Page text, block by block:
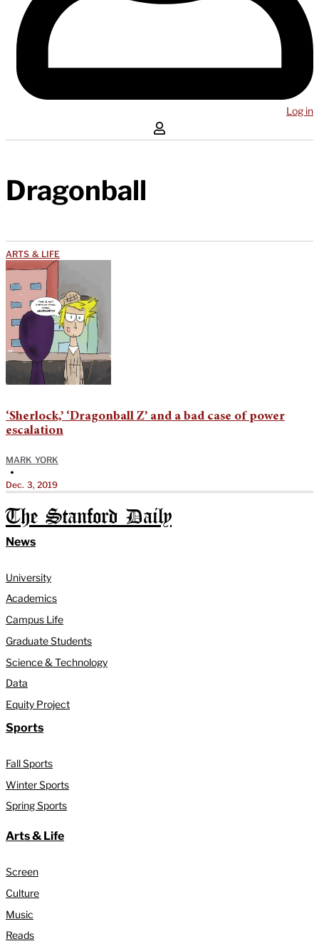
Log in
Dragonball
ARTS & LIFE
‘Sherlock,’ ‘Dragonball Z’ and a bad case of power
escalation
MARK YORK
•
Dec. 3, 2019
The Stanford Daily
News
University
Academics
Campus Life
Graduate Students
Science & Technology
Data
Equity Project
Sports
Fall Sports
Winter Sports
Spring Sports
Arts & Life
Screen
Culture
Music
Reads